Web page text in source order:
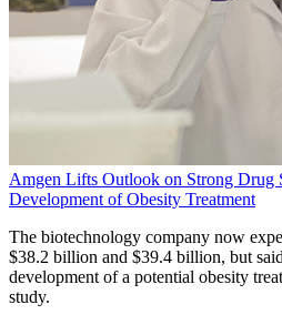
Amgen Lifts Outlook on Strong Drug
Development of Obesity Treatment
The biotechnology company now
$38.2 billion and $39.4 billion, but
development of a potential obesity
study.